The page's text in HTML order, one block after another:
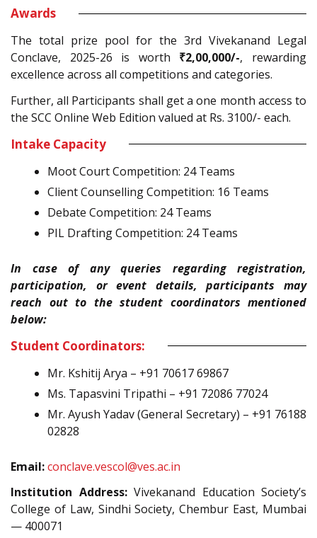
Awards
The total prize pool for the 3rd Vivekanand Legal
Conclave, 2025-26 is worth ₹2,00,000/-, rewarding
excellence across all competitions and categories.
Further, all Participants shall get a one month access to
the SCC Online Web Edition valued at Rs. 3100/- each.
Intake Capacity
Moot Court Competition: 24 Teams
Client Counselling Competition: 16 Teams
Debate Competition: 24 Teams
PIL Drafting Competition: 24 Teams
In case of any queries regarding registration,
participation, or event details, participants may
reach out to the student coordinators mentioned
below:
Student Coordinators:
Mr. Kshitij Arya – +91 70617 69867
Ms. Tapasvini Tripathi – +91 72086 77024
Mr. Ayush Yadav (General Secretary) – +91 76188
02828
Email:conclave.vescol@ves.ac.in
Institution Address:Vivekanand Education Society’s
College of Law, Sindhi Society, Chembur East, Mumbai
— 400071